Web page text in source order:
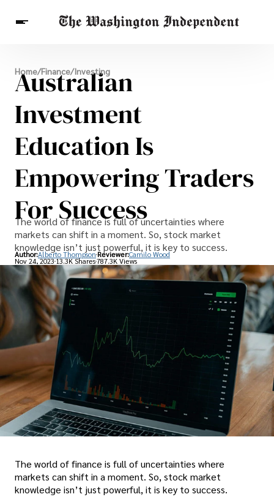
Breaking News
Finance
Celebrities
Entertainment
Crypto
Others
Home/Finance/Investing
Australian
Investment
Education Is
Empowering Traders
For Success
The world of finance is full of uncertainties where
markets can shift in a moment. So, stock market
knowledge isn’t just powerful, it is key to success.
Author:Alberto Thompson Reviewer:Camilo Wood
Nov 24, 202313.3K Shares787.3K Views
The world of finance is full of uncertainties where
markets can shift in a moment. So, stock market
knowledge isn’t just powerful, it is key to success.